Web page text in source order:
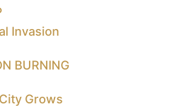
Invasion
BURNING
Grows